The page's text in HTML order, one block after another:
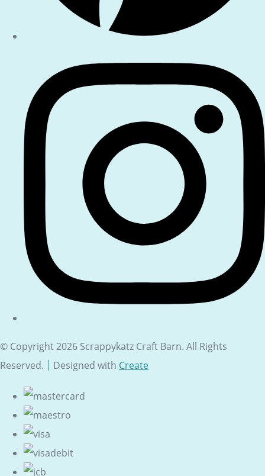
© Copyright 2026 Scrappykatz Craft Barn. All Rights
Reserved.
Designed with Create